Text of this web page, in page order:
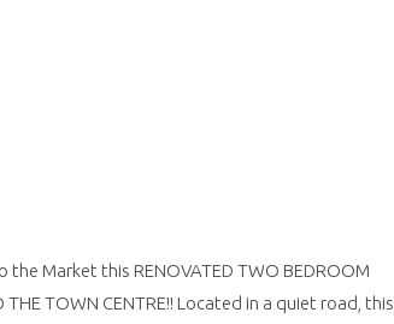
Market this RENOVATED TWO BEDROOM
THE TOWN CENTRE!! Located in a quiet road, this